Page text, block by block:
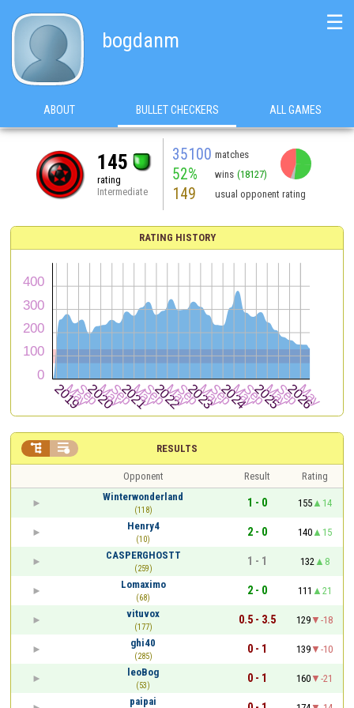
bogdanm
☰
ABOUT BULLET CHECKERS ALL GAMES
145
rating
Intermediate
35100 matches
52% wins (18127)
149 usual opponent rating
RATING HISTORY
RESULTS
 
Opponent Result
Rating
Winterwonderland
(118)
1 - 0 155
14
Henry4
(10)
2 - 0 140
15
CASPERGHOSTT
(259)
1 - 1 132
8
Lomaximo
(68)
2 - 0 111
21
vituvox
(177)
0.5 - 3.5 129
-18
ghi40
(285)
0 - 1 139
-10
leoBog
(53)
0 - 1 160
-21
paipai